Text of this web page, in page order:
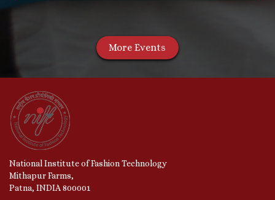
More Events
National Institute of Fashion Technology
Mithapur Farms,
Patna, INDIA 800001